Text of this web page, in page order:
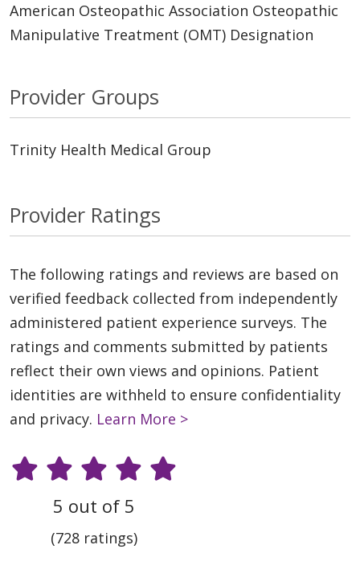
American Osteopathic Association Osteopathic
Manipulative Treatment (OMT) Designation
Provider Groups
Trinity Health Medical Group
Provider Ratings
The following ratings and reviews are based on
verified feedback collected from independently
administered patient experience surveys. The
ratings and comments submitted by patients
reflect their own views and opinions. Patient
identities are withheld to ensure confidentiality
and privacy. Learn More >
5 out of 5
(728 ratings)